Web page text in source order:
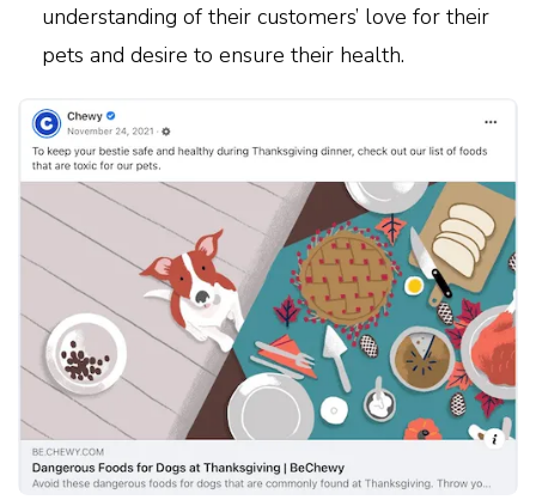
understanding of their customers’ love for their
pets and desire to ensure their health.